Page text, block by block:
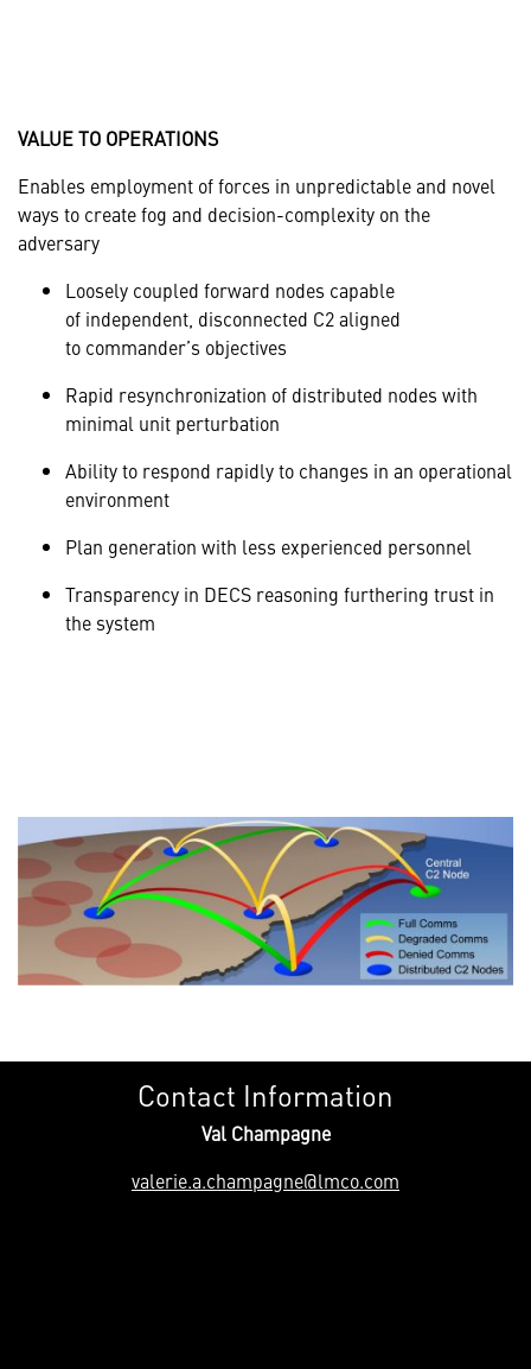
VALUE TO OPERATIONS
Enables employment of forces in unpredictable and novel
ways to create fog and decision-complexity on the
adversary
Loosely coupled forward nodes capable
of independent, disconnected C2 aligned
to commander’s objectives
Rapid resynchronization of distributed nodes with
minimal unit perturbation
Ability to respond rapidly to changes in an operational
environment
Plan generation with less experienced personnel
Transparency in DECS reasoning furthering trust in
the system
Contact Information
Val Champagne
valerie.a.champagne@lmco.com